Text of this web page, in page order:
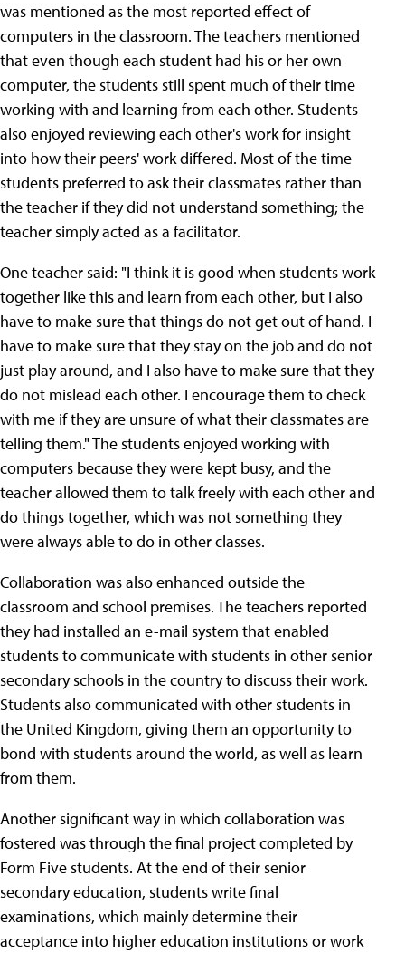
was mentioned as the most reported effect of
computers in the classroom. The teachers mentioned
that even though each student had his or her own
computer, the students still spent much of their time
working with and learning from each other. Students
also enjoyed reviewing each other's work for insight
into how their peers' work differed. Most of the time
students preferred to ask their classmates rather than
the teacher if they did not understand something; the
teacher simply acted as a facilitator.
One teacher said: "I think it is good when students work
together like this and learn from each other, but I also
have to make sure that things do not get out of hand. I
have to make sure that they stay on the job and do not
just play around, and I also have to make sure that they
do not mislead each other. I encourage them to check
with me if they are unsure of what their classmates are
telling them." The students enjoyed working with
computers because they were kept busy, and the
teacher allowed them to talk freely with each other and
do things together, which was not something they
were always able to do in other classes.
Collaboration was also enhanced outside the
classroom and school premises. The teachers reported
they had installed an e-mail system that enabled
students to communicate with students in other senior
secondary schools in the country to discuss their work.
Students also communicated with other students in
the United Kingdom, giving them an opportunity to
bond with students around the world, as well as learn
from them.
Another significant way in which collaboration was
fostered was through the final project completed by
Form Five students. At the end of their senior
secondary education, students write final
examinations, which mainly determine their
acceptance into higher education institutions or work